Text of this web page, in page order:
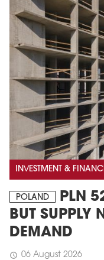
INVESTMENT &
POLAND
PLN
BUT SUPPLY
DEMAND
schedule 06 August 2026
Edition 6